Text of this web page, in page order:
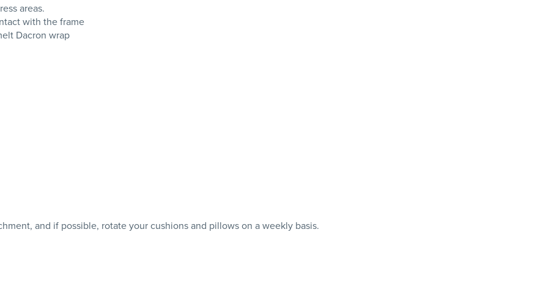
areas.
with the frame
Dacron wrap
and if possible, rotate your cushions and pillows on a weekly basis.